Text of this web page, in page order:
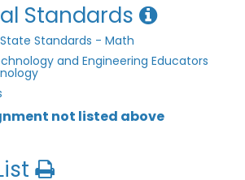
Standards
Standards - Math
and Engineering Educators
not listed above